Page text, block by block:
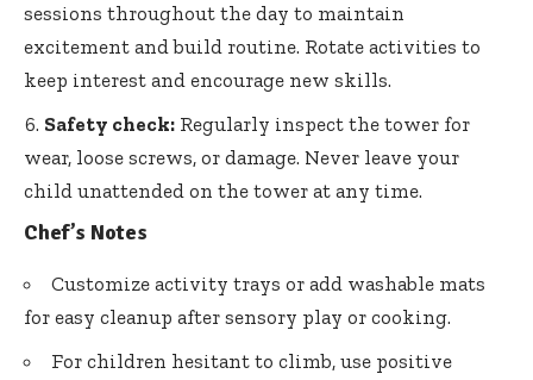
sessions throughout the day to maintain
excitement and build routine. Rotate activities to
keep interest and encourage new skills.
Safety check: Regularly inspect the tower for
wear, loose screws, or damage. Never leave your
child unattended on the tower at any time.
Chef’s Notes
Customize activity trays or add washable mats
for easy cleanup after sensory play or cooking.
For children hesitant to climb, use positive